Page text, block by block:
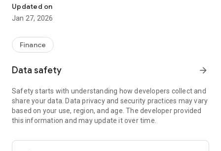
o Buy and sell foreign currency.
o Credit card payments.
o Make transfers.
(C2P).
o Create and manage frequent payees.
Updated on
Jan 27, 2026
Finance
Data safety arrow_forward
Safety starts with understanding how developers collect and
share your data. Data privacy and security practices may vary
based on your use, region, and age. The developer provided
this information and may update it over time.